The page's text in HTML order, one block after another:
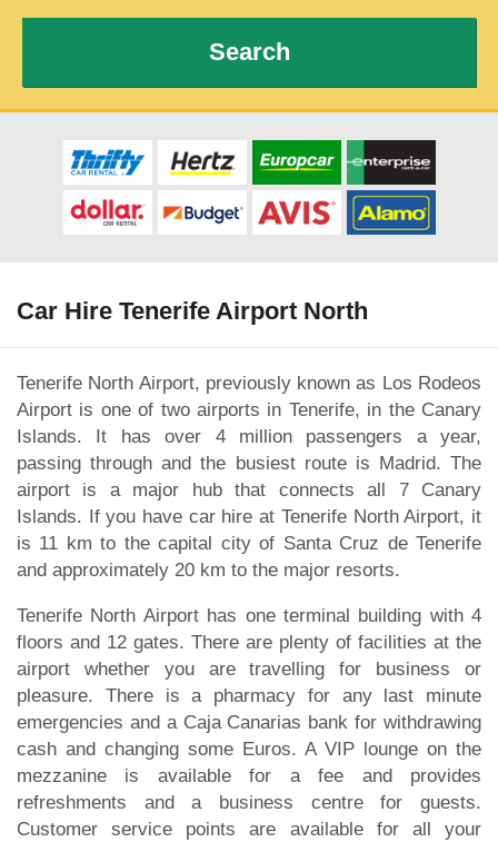
Search
Car Hire Tenerife Airport North
Tenerife North Airport, previously known as Los Rodeos
Airport is one of two airports in Tenerife, in the Canary
Islands. It has over 4 million passengers a year,
passing through and the busiest route is Madrid. The
airport is a major hub that connects all 7 Canary
Islands. If you have car hire at Tenerife North Airport, it
is 11 km to the capital city of Santa Cruz de Tenerife
and approximately 20 km to the major resorts.
Tenerife North Airport has one terminal building with 4
floors and 12 gates. There are plenty of facilities at the
airport whether you are travelling for business or
pleasure. There is a pharmacy for any last minute
emergencies and a Caja Canarias bank for withdrawing
cash and changing some Euros. A VIP lounge on the
mezzanine is available for a fee and provides
refreshments and a business centre for guests.
Customer service points are available for all your